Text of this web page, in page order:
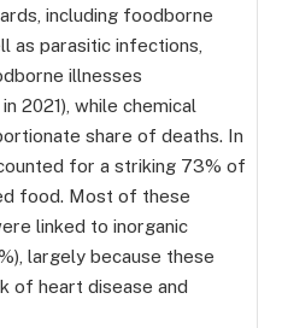
including foodborne
as parasitic infections,
illnesses
2021), while chemical
share of deaths. In
for a striking 73% of
food. Most of these
linked to inorganic
largely because these
of heart disease and